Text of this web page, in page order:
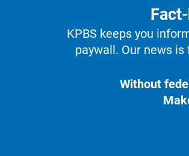
KPBS keeps you
paywall. Our news
Without